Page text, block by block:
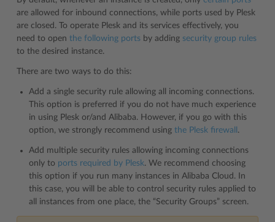
are allowed for inbound connections, while ports used by Plesk
are closed. To operate Plesk and its services effectively, you
need to open the following ports by adding security group rules
to the desired instance.
There are two ways to do this:
Add a single security rule allowing all incoming connections.
This option is preferred if you do not have much experience
in using Plesk or/and Alibaba. However, if you go with this
option, we strongly recommend using the Plesk firewall .
Add multiple security rules allowing incoming connections
only to ports required by Plesk. We recommend choosing
this option if you run many instances in Alibaba Cloud. In
this case, you will be able to control security rules applied to
all instances from one place, the “Security Groups” screen.